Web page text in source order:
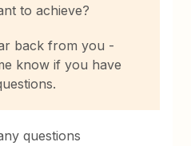
to achieve?
back from you -
know if you have
questions